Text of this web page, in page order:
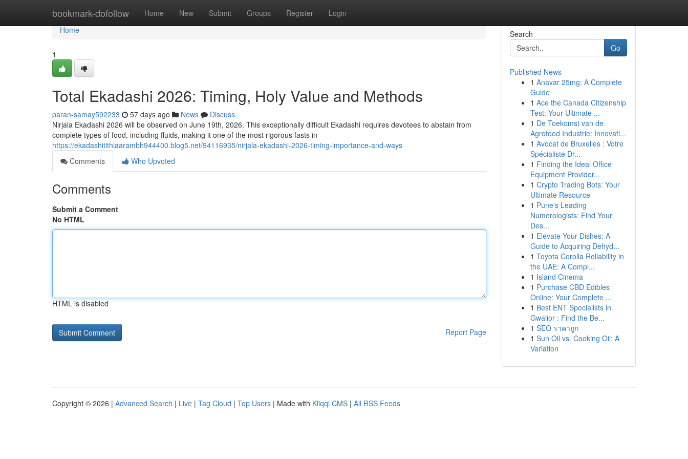
bookmark-dofollow Home New Submit Groups Register Login
Home
Home
1
Total Ekadashi 2026: Timing, Holy Value and Methods
paran-samay592233 57 days ago News
Discuss
Nirjala Ekadashi 2026 will be observed on June 19th, 2026. This exceptionally difficult Ekadashi requires devotees to abstain from
complete types of food, including fluids, making it one of the most rigorous fasts in
https://ekadashitithiaarambh944400.blog5.net/94116935/nirjala-ekadashi-2026-timing-importance-and-ways
Comments
Who Upvoted
Comments
Submit a Comment
No HTML
HTML is disabled
Report Page
Search
Go
Published News
1 Anavar 25mg: A Complete
Guide
1 Ace the Canada Citizenship
Test: Your Ultimate ...
1 De Toekomst van de
Agrofood Industrie: Innovati...
1 Avocat de Bruxelles : Votre
Spécialiste Dr...
1 Finding the Ideal Office
Equipment Provider...
1 Crypto Trading Bots: Your
Ultimate Resource
1 Pune's Leading
Numerologists: Find Your
Des...
1 Elevate Your Dishes: A
Guide to Acquiring Dehyd...
1 Toyota Corolla Reliability in
the UAE: A Compl...
1 Island Cinema
1 Purchase CBD Edibles
Online: Your Complete ...
1 Best ENT Specialists in
Gwalior : Find the Be...
1 SEO ราคาถูก
1 Sun Oil vs. Cooking Oil: A
Variation
Copyright © 2026 | Advanced Search | Live | Tag Cloud | Top Users | Made with Kliqqi CMS | All RSS Feeds